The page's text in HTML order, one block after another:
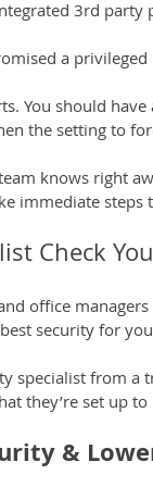
3rd party
a
You should
the setting to
knows right
immediate
Check
office
security for
specialist from
they’re set up
&